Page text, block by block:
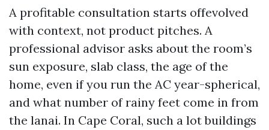
A profitable consultation starts offevolved
with context, not product pitches. A
professional advisor asks about the room’s
sun exposure, slab class, the age of the
home, even if you run the AC year-spherical,
and what number of rainy feet come in from
the lanai. In Cape Coral, such a lot buildings